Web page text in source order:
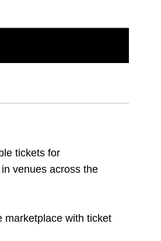
tickets for
venues across the
marketplace with ticket